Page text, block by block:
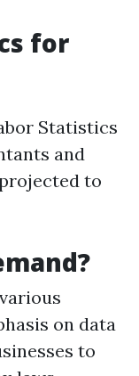
for
Statistics
and
to
on data
to